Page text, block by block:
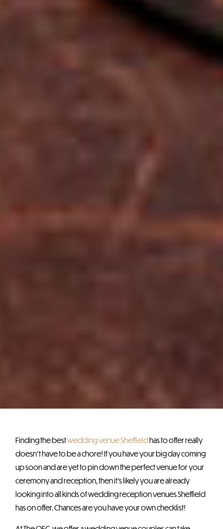
Finding the bestwedding venue Sheffield has to offer really
doesn’t have to be a chore! If you have your big day coming
up soon and are yet to pin down the perfect venue for your
ceremony and reception, then it’s likely you are already
looking into all kinds of wedding reception venues Sheffield
has on offer. Chances are you have your own checklist!